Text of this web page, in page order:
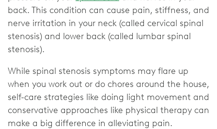
back. This condition can cause pain, stiffness, and
nerve irritation in your neck (called cervical spinal
stenosis) and lower back (called lumbar spinal
stenosis).
While spinal stenosis symptoms may flare up
when you work out or do chores around the house,
self-care strategies like doing light movement and
conservative approaches like physical therapy can
make a big difference in alleviating pain.